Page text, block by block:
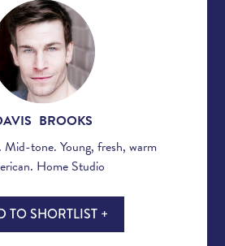
BROOKS
tone. Young, fresh, warm
Home Studio
TO SHORTLIST +